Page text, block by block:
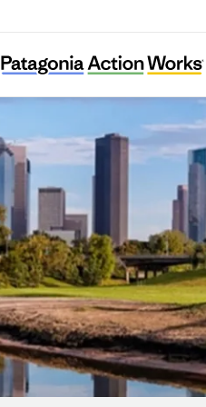
Bayou City Waterkeeper